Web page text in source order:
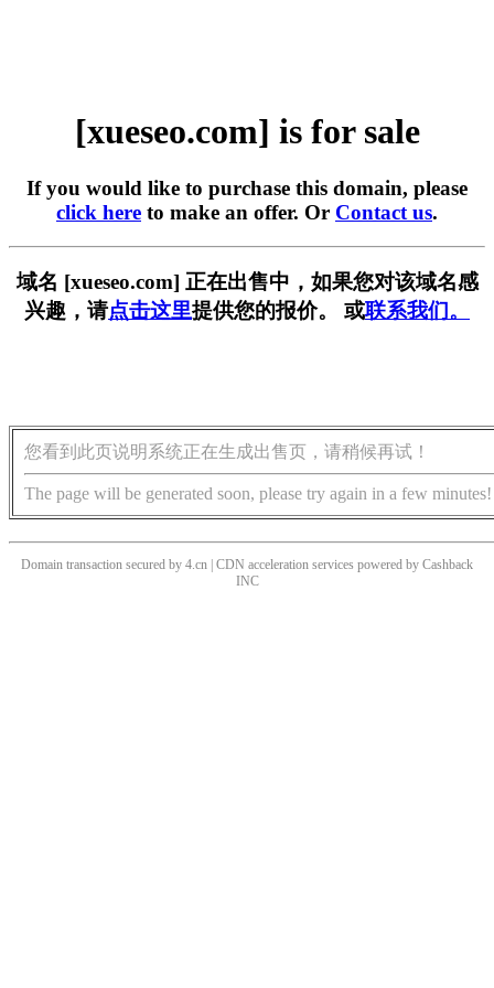
[xueseo.com] is for sale
If you would like to purchase this domain, please
click here to make an offer. Or Contact us.
域名 [xueseo.com] 正在出售中，如果您对该域名感
兴趣，请点击这里提供您的报价。 或联系我们。
您看到此页说明系统正在生成出售页，请稍候再试！
The page will be generated soon, please try again in a few minutes!
Domain transaction secured by 4.cn | CDN acceleration services powered by Cashback
INC